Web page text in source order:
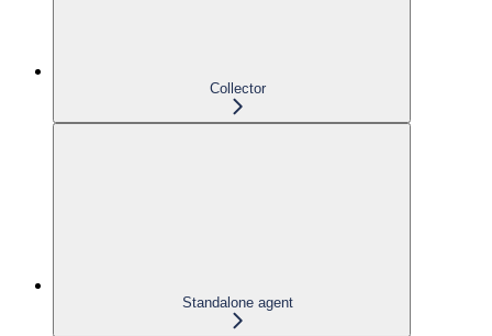
Collector
Standalone agent